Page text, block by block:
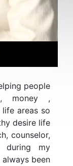
people
money ,
areas so
desire life
counselor,
during my
been